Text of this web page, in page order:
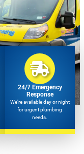
24/7 Emergency
Response
We’re available day or night
for urgent plumbing
needs.